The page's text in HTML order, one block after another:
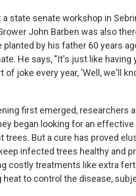
state senate workshop in
John Barben was also
planted by his father 60 years
He says, "It's just like
of joke every year, 'Well, we'll
first emerged, researchers
began looking for an
trees. But a cure has proved
infected trees healthy and
costly treatments like extra
heat to control the disease,